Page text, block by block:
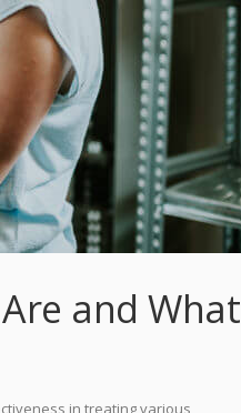
and What
in treating various